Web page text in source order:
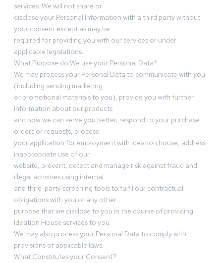
services. We will not share or
disclose your Personal Information with a third party without
your consent except as may be
required for providing you with our services or under
applicable legislations.
What Purpose do We use your Personal Data?
We may process your Personal Data to communicate with you
(including sending marketing
or promotional materials to you), provide you with further
information about our products
and how we can serve you better, respond to your purchase
orders or requests, process
your application for employment with Ideation house, address
inappropriate use of our
website, prevent, detect and manage risk against fraud and
illegal activities using internal
and third-party screening tools to fulfil our contractual
obligations with you or any other
purpose that we disclose to you in the course of providing
Ideation House services to you.
We may also process your Personal Data to comply with
provisions of applicable laws.
What Constitutes your Consent?